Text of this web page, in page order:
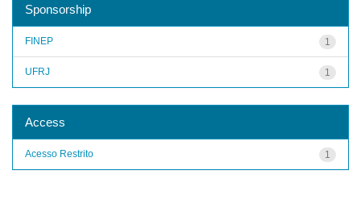
Sponsorship
1
FINEP
1
UFRJ
Access
1
Acesso Restrito